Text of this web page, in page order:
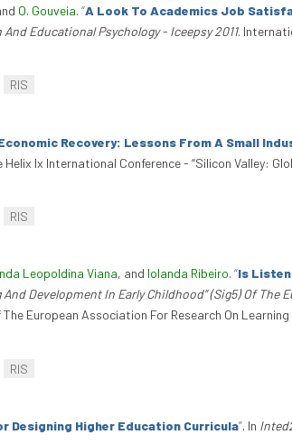
O. Gouveia. “A Look To Academics Job
Educational Psychology - Iceepsy 2011.
RIS
Recovery: Lessons From A Small
Helix Ix International Conference - “Silicon Valley:
RIS
Leopoldina Viana, and Iolanda Ribeiro. “Is
Development In Early Childhood” (Sig5) Of The
The European Association For Research On
RIS
Designing Higher Education Curricula”. In